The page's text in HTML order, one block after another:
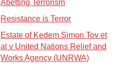
Abetting Terrorism
Resistance is Terror
Estate of Kedem Simon Tov et
al v United Nations Relief and
Works Agency (UNRWA)